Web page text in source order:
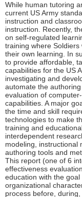
While human tutoring
current US Army
instruction and
instruction. Recently,
on self-regulated
training where
their own learning. In
to provide affordable,
capabilities for the US
investigating and
automate the
evaluation of
capabilities. A major
the time and skill
technologies to make
training and
interdependent
modeling, instructional
authoring tools and
This report (one of 6
effectiveness
education with the
organizational
process before,